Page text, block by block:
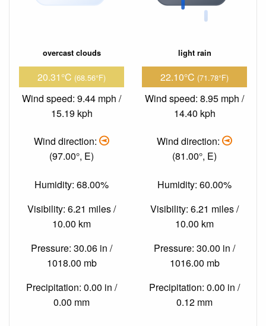
overcast clouds
20.31°C (68.56°F)
Wind speed: 9.44 mph /
15.19 kph
Wind direction:
(97.00°, E)
Humidity: 68.00%
Visibility: 6.21 miles /
10.00 km
Pressure: 30.06 in /
1018.00 mb
Precipitation: 0.00 in /
0.00 mm
light rain
22.10°C (71.78°F)
Wind speed: 8.95 mph /
14.40 kph
Wind direction:
(81.00°, E)
Humidity: 60.00%
Visibility: 6.21 miles /
10.00 km
Pressure: 30.00 in /
1016.00 mb
Precipitation: 0.00 in /
0.12 mm